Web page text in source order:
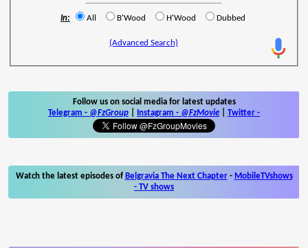
In: All B'Wood H'Wood Dubbed
(Advanced Search)
Follow us on social media for latest updates
Telegram - @FzGroup Instagram - @FzMovie Twitter -
Watch the latest episodes of Belgravia The Next Chapter- MobileTVshows
- TV shows